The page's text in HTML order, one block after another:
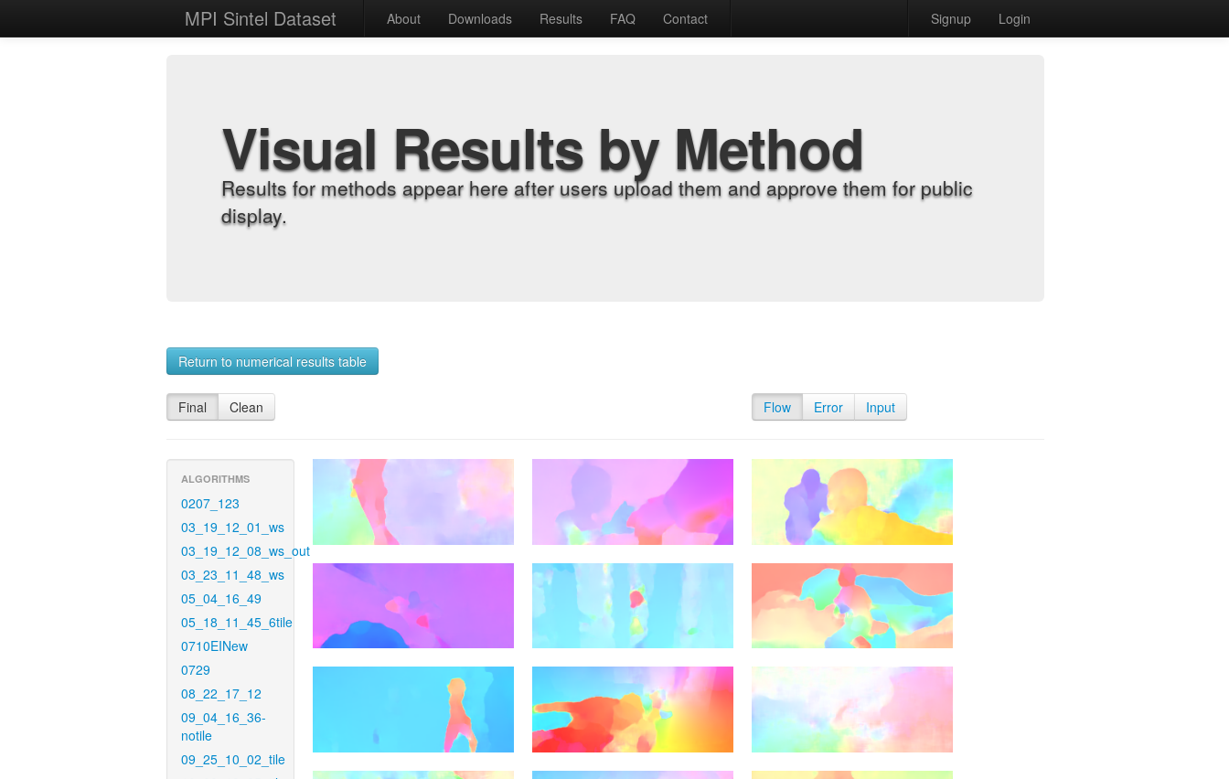
MPI Sintel Dataset About Downloads Results FAQ Contact Signup Login
Visual Results by Method
Results for methods appear here after users upload them and approve them for public
display.
Return to numerical results table
Final Clean Flow Error Input
ALGORITHMS
0207_123
03_19_12_01_ws
03_19_12_08_ws_out
03_23_11_48_ws
05_04_16_49
05_18_11_45_6tile
0710EINew
0729
08_22_17_12
09_04_16_36-
notile
09_25_10_02_tile